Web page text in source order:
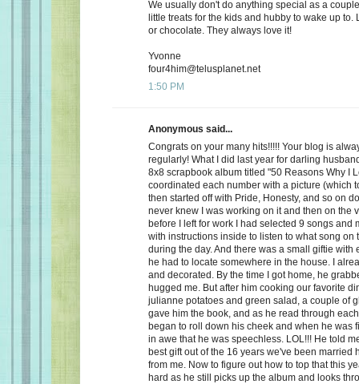
We usually don't do anything special as a
little treats for the kids and hubby to wake up to.
or chocolate. They always love it!
Yvonne
four4him@telusplanet.net
1:50 PM
Anonymous said...
Congrats on your many hits!!!!! Your blog is
regularly! What I did last year for darling
8x8 scrapbook album titled "50 Reasons Why I
coordinated each number with a picture (which
then started off with Pride, Honesty, and so on
never knew I was working on it and then on the
before I left for work I had selected 9 songs and
with instructions inside to listen to what song on
during the day. And there was a small giftie with
he had to locate somewhere in the house. I
and decorated. By the time I got home, he
hugged me. But after him cooking our favorite
julianne potatoes and green salad, a couple of
gave him the book, and as he read through
began to roll down his cheek and when he was
in awe that he was speechless. LOL!!! He told
best gift out of the 16 years we've been married
from me. Now to figure out how to top that this
hard as he still picks up the album and looks